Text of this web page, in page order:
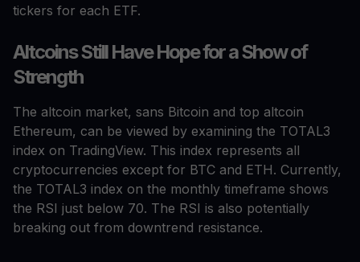
tickers for each ETF.
Altcoins Still Have Hope for a Show of
Strength
The altcoin market, sans Bitcoin and top altcoin
Ethereum, can be viewed by examining the TOTAL3
index on TradingView. This index represents all
cryptocurrencies except for BTC and ETH. Currently,
the TOTAL3 index on the monthly timeframe shows
the RSI just below 70. The RSI is also potentially
breaking out from downtrend resistance.